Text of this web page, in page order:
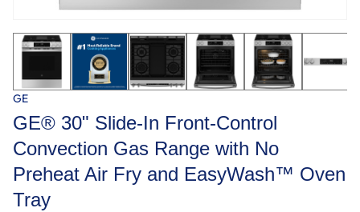
GE
GE® 30" Slide-In Front-Control
Convection Gas Range with No
Preheat Air Fry and EasyWash™ Oven
Tray